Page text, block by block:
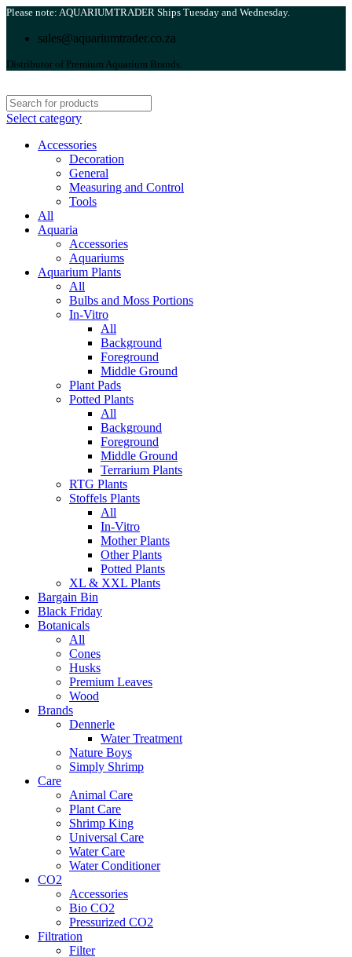
Please note: AQUARIUMTRADER Ships Tuesday and Wednesday.
sales@aquariumtrader.co.za
Distributor of Premium Aquarium Brands.
Select category
Accessories
Decoration
General
Measuring and Control
Tools
All
Aquaria
Accessories
Aquariums
Aquarium Plants
All
Bulbs and Moss Portions
In-Vitro
All
Background
Foreground
Middle Ground
Plant Pads
Potted Plants
All
Background
Foreground
Middle Ground
Terrarium Plants
RTG Plants
Stoffels Plants
All
In-Vitro
Mother Plants
Other Plants
Potted Plants
XL & XXL Plants
Bargain Bin
Black Friday
Botanicals
All
Cones
Husks
Premium Leaves
Wood
Brands
Dennerle
Water Treatment
Nature Boys
Simply Shrimp
Care
Animal Care
Plant Care
Shrimp King
Universal Care
Water Care
Water Conditioner
CO2
Accessories
Bio CO2
Pressurized CO2
Filtration
Filter